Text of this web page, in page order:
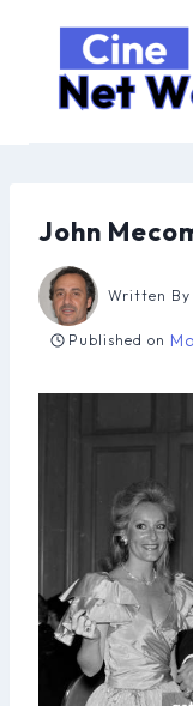
content
John
Written By
Published on